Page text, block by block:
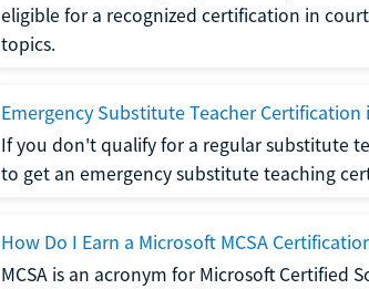
eligible for a recognized certification in
topics.
Emergency Substitute Teacher
If you don't qualify for a regular substitute
to get an emergency substitute teaching
How Do I Earn a Microsoft MCSA
MCSA is an acronym for Microsoft Certified